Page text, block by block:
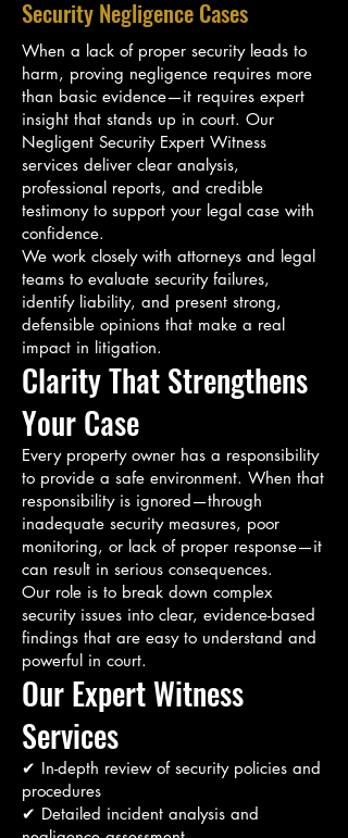
Security Negligence Cases
When a lack of proper security leads to
harm, proving negligence requires more
than basic evidence—it requires expert
insight that stands up in court. Our
Negligent Security Expert Witness
services deliver clear analysis,
professional reports, and credible
testimony to support your legal case with
confidence.
We work closely with attorneys and legal
teams to evaluate security failures,
identify liability, and present strong,
defensible opinions that make a real
impact in litigation.
Clarity That Strengthens
Your Case
Every property owner has a responsibility
to provide a safe environment. When that
responsibility is ignored—through
inadequate security measures, poor
monitoring, or lack of proper response—it
can result in serious consequences.
Our role is to break down complex
security issues into clear, evidence-based
findings that are easy to understand and
powerful in court.
Our Expert Witness
Services
✔ In-depth review of security policies and
procedures
✔ Detailed incident analysis and